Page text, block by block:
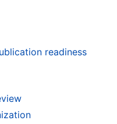
readiness